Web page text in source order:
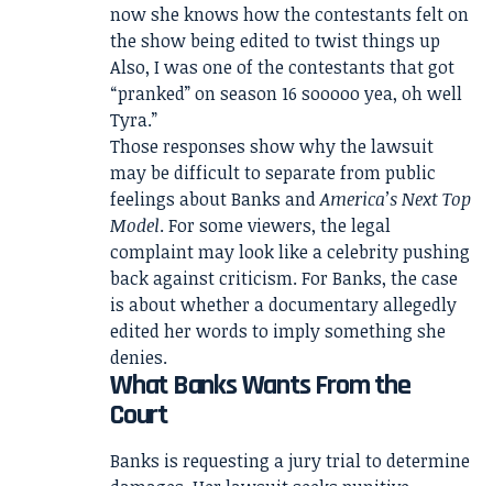
now she knows how the contestants felt on
the show being edited to twist things up
Also, I was one of the contestants that got
“pranked” on season 16 sooooo yea, oh well
Tyra.”
Those responses show why the lawsuit
may be difficult to separate from public
feelings about Banks andAmerica’s Next Top
Model. For some viewers, the legal
complaint may look like a celebrity pushing
back against criticism. For Banks, the case
is about whether a documentary allegedly
edited her words to imply something she
denies.
What Banks Wants From the
Court
Banks is requesting a jury trial to determine